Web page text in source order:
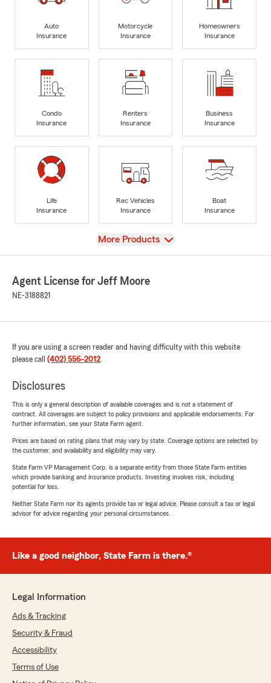
Auto
Insurance
Motorcycle
Insurance
Homeowners
Insurance
Condo
Insurance
Renters
Insurance
Business
Insurance
Life
Insurance
Rec Vehicles
Insurance
Boat
Insurance
View
More Products
Agent License for Jeff Moore
NE-3188821
If you are using a screen reader and having difficulty with this website
please call (402) 556-2012.
Disclosures
This is only a general description of available coverages and is not a statement of
contract. All coverages are subject to policy provisions and applicable endorsements. For
further information, see your State Farm agent.
Prices are based on rating plans that may vary by state. Coverage options are selected by
the customer, and availability and eligibility may vary.
State Farm VP Management Corp. is a separate entity from those State Farm entities
which provide banking and insurance products. Investing involves risk, including
potential for loss.
Neither State Farm nor its agents provide tax or legal advice. Please consult a tax or legal
advisor for advice regarding your personal circumstances.
Like a good neighbor, State Farm is there.®
Legal Information
Ads & Tracking
Security & Fraud
Accessibility
Terms of Use